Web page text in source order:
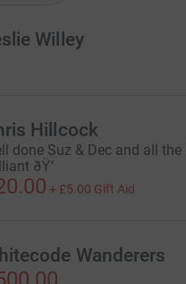
Willey
Hillcock
done Suz & Dec and all the
ðŸ‘
+ £5.00 Gift Aid
Wanderers